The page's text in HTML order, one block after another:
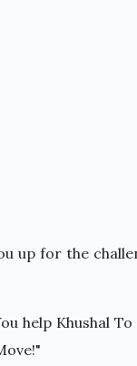
up for the
help Khushal